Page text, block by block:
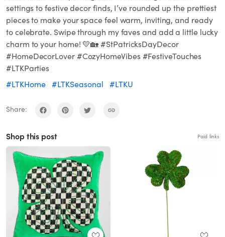
settings to festive decor finds, I’ve rounded up the prettiest
pieces to make your space feel warm, inviting, and ready
to celebrate. Swipe through my faves and add a little lucky
charm to your home! 💛🏡 #StPatricksDayDecor
#HomeDecorLover #CozyHomeVibes #FestiveTouches
#LTKParties
#LTKHome #LTKSeasonal #LTKU
Share:
Shop this post Paid links